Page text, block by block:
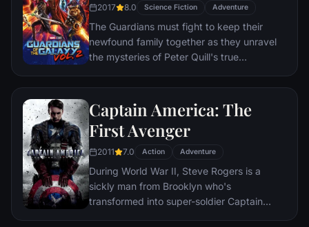
2017 8.0 Science Fiction Adventure
The Guardians must fight to keep their
newfound family together as they unravel
the mysteries of Peter Quill's true
Captain America: The
First Avenger
2011 7.0 Action Adventure
During World War II, Steve Rogers is a
sickly man from Brooklyn who's
transformed into super-soldier Captain